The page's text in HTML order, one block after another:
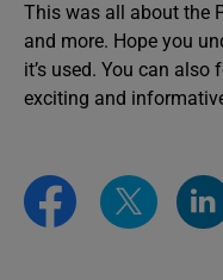
This was all about the
and more. Hope you
it’s used. You can also
exciting and